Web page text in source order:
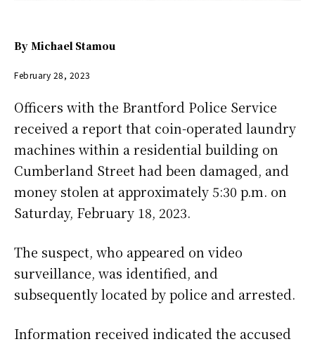
By Michael Stamou
February 28, 2023
Officers with the Brantford Police Service
received a report that coin-operated laundry
machines within a residential building on
Cumberland Street had been damaged, and
money stolen at approximately 5:30 p.m. on
Saturday, February 18, 2023.
The suspect, who appeared on video
surveillance, was identified, and
subsequently located by police and arrested.
Information received indicated the accused